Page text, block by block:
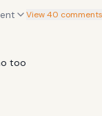
View 40 comments
too